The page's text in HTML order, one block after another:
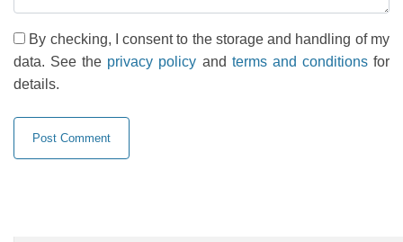
By checking, I consent to the storage and handling of my
data. See the privacy policy and terms and conditionsfor
details.